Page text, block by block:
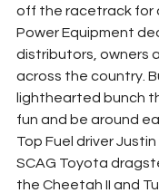
off the racetrack for
Power Equipment
distributors, owners
across the country.
lighthearted bunch
fun and be around
Top Fuel driver
SCAG Toyota
the Cheetah II and